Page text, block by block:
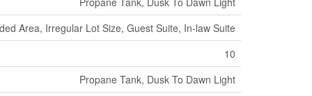
Area, Irregular Lot Size, Guest Suite, In-law Suite
10
Propane Tank, Dusk To Dawn Light